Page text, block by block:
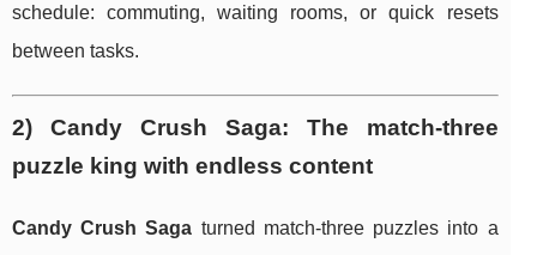
schedule: commuting, waiting rooms, or quick resets
between tasks.
2) Candy Crush Saga: The match-three
puzzle king with endless content
Candy Crush Saga turned match-three puzzles into a